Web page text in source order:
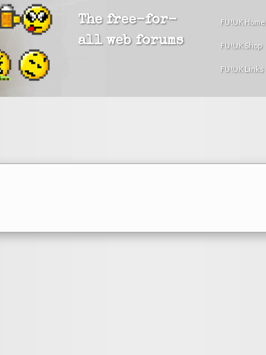
The free-for-
all web forums
FU!UK Home
FU!UK Shop
FU!UK Links